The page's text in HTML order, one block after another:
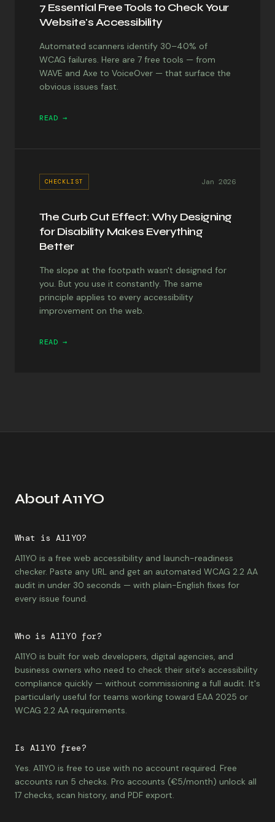
7 Essential Free Tools to Check Your
Website's Accessibility
Automated scanners identify 30–40% of
WCAG failures. Here are 7 free tools — from
WAVE and Axe to VoiceOver — that surface the
obvious issues fast.
READ →
CHECKLIST Jan 2026
The Curb Cut Effect: Why Designing
for Disability Makes Everything
Better
The slope at the footpath wasn't designed for
you. But you use it constantly. The same
principle applies to every accessibility
improvement on the web.
READ →
About A11YO
What is A11YO?
A11YO is a free web accessibility and launch-readiness
checker. Paste any URL and get an automated WCAG 2.2 AA
audit in under 30 seconds — with plain-English fixes for
every issue found.
Who is A11YO for?
A11YO is built for web developers, digital agencies, and
business owners who need to check their site's accessibility
compliance quickly — without commissioning a full audit. It's
particularly useful for teams working toward EAA 2025 or
WCAG 2.2 AA requirements.
Is A11YO free?
Yes. A11YO is free to use with no account required. Free
accounts run 5 checks. Pro accounts (€5/month) unlock all
17 checks, scan history, and PDF export.